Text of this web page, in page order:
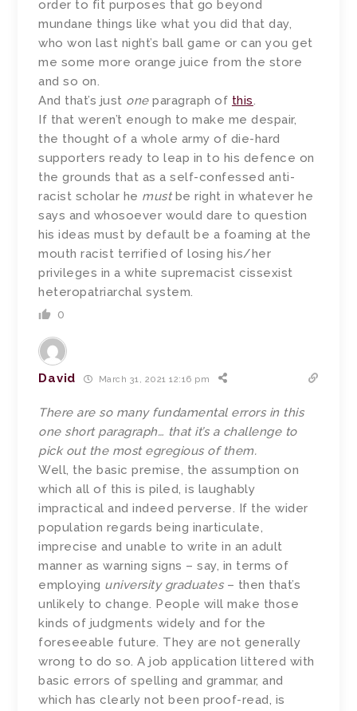
order to fit purposes that go beyond
mundane things like what you did that day,
who won last night’s ball game or can you get
me some more orange juice from the store
and so on.
And that’s just oneparagraph of this.
If that weren’t enough to make me despair,
the thought of a whole army of die-hard
supporters ready to leap in to his defence on
the grounds that as a self-confessed anti-
racist scholar he mustbe right in whatever he
says and whosoever would dare to question
his ideas must by default be a foaming at the
mouth racist terrified of losing his/her
privileges in a white supremacist cissexist
heteropatriarchal system.
0
David March 31, 2021 12:16 pm
There are so many fundamental errors in this
one short paragraph… that it’s a challenge to
pick out the most egregious of them.
Well, the basic premise, the assumption on
which all of this is piled, is laughably
impractical and indeed perverse. If the wider
population regards being inarticulate,
imprecise and unable to write in an adult
manner as warning signs – say, in terms of
employing university graduates– then that’s
unlikely to change. People will make those
kinds of judgments widely and for the
foreseeable future. They are not generally
wrong to do so. A job application littered with
basic errors of spelling and grammar, and
which has clearly not been proof-read, is